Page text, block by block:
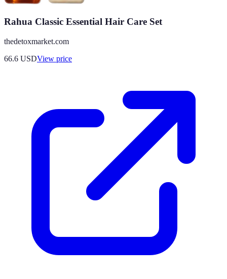
Rahua Classic Essential Hair Care Set
thedetoxmarket.com
66.6 USDView price